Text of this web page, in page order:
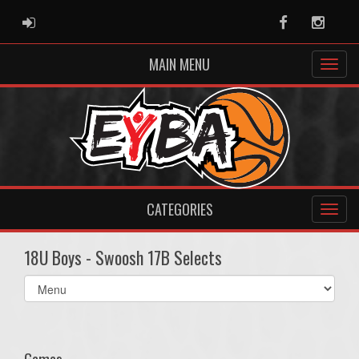
ADMIN LOGIN Facebook
MAIN MENU
CATEGORIES
18U Boys - Swoosh 17B Selects
Select
list(select